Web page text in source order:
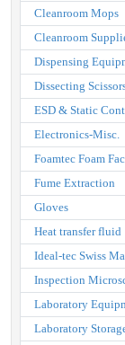
Cleanroom Mops
Cleanroom
Dispensing
Dissecting
ESD & Static
Electronics-Misc.
Foamtec Foam
Fume Extraction
Gloves
Heat transfer fluid
Ideal-tec Swiss
Inspection
Laboratory
Laboratory